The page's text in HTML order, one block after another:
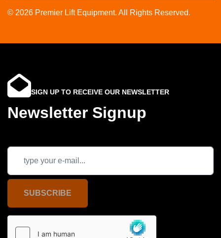
© 2026 Premier Lift Equipment. All Rights Reserved.
SIGN UP TO RECEIVE OUR NEWSLETTER
Newsletter Signup
SUBSCRIBE